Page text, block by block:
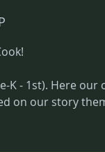
K - 1st). Here our
on our story